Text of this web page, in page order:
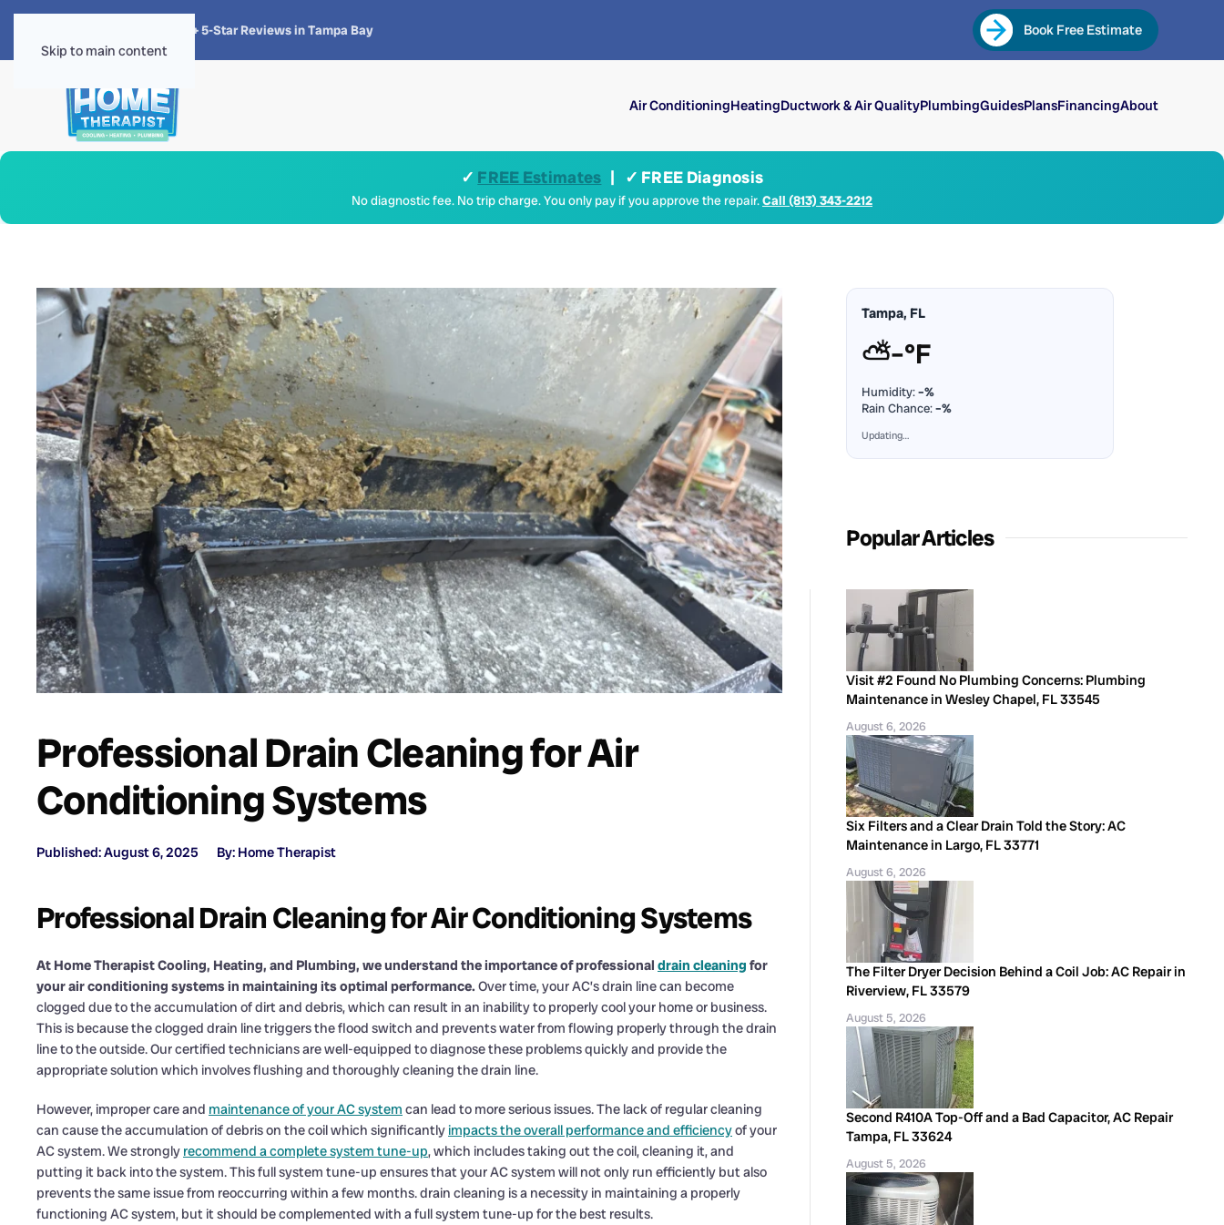
Skip to main content
4.8 · 1,300+ 5-Star Reviews in Tampa Bay Book Free Estimate
Air ConditioningHeatingDuctwork & Air QualityPlumbingGuidesPlansFinancingAbout
✓ FREE Estimates | ✓ FREE Diagnosis
No diagnostic fee. No trip charge. You only pay if you approve the repair.Call (813) 343-2212
Professional Drain Cleaning for Air
Conditioning Systems
Published: August 6, 2025 By: Home Therapist
Professional Drain Cleaning for Air Conditioning Systems
At Home Therapist Cooling, Heating, and Plumbing, we understand the importance of professional drain cleaning for
your air conditioning systems in maintaining its optimal performance. Over time, your AC’s drain line can become
clogged due to the accumulation of dirt and debris, which can result in an inability to properly cool your home or business.
This is because the clogged drain line triggers the flood switch and prevents water from flowing properly through the drain
line to the outside. Our certified technicians are well-equipped to diagnose these problems quickly and provide the
appropriate solution which involves flushing and thoroughly cleaning the drain line.
However, improper care and maintenance of your AC system can lead to more serious issues. The lack of regular cleaning
can cause the accumulation of debris on the coil which significantlyimpacts the overall performance and efficiencyof your
AC system. We strongly recommend a complete system tune-up, which includes taking out the coil, cleaning it, and
putting it back into the system. This full system tune-up ensures that your AC system will not only run efficiently but also
prevents the same issue from reoccurring within a few months. drain cleaning is a necessity in maintaining a properly
functioning AC system, but it should be complemented with a full system tune-up for the best results.
Tampa, FL
⛅–°F
Humidity:–%
Rain Chance:–%
Updating…
Popular Articles
Visit #2 Found No Plumbing Concerns: Plumbing
Maintenance in Wesley Chapel, FL 33545
August 6, 2026
Six Filters and a Clear Drain Told the Story: AC
Maintenance in Largo, FL 33771
August 6, 2026
The Filter Dryer Decision Behind a Coil Job: AC Repair in
Riverview, FL 33579
August 5, 2026
Second R410A Top-Off and a Bad Capacitor, AC Repair
Tampa, FL 33624
August 5, 2026